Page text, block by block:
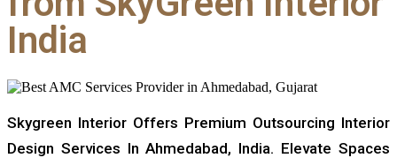
India
Skygreen Interior Offers Premium Outsourcing Interior
Design Services In Ahmedabad, India. Elevate Spaces